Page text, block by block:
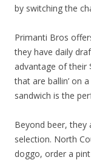
by switching the
Primanti Bros
they have daily
advantage of their
that are ballin’ on
sandwich is the
Beyond beer, they
selection. North
doggo, order a